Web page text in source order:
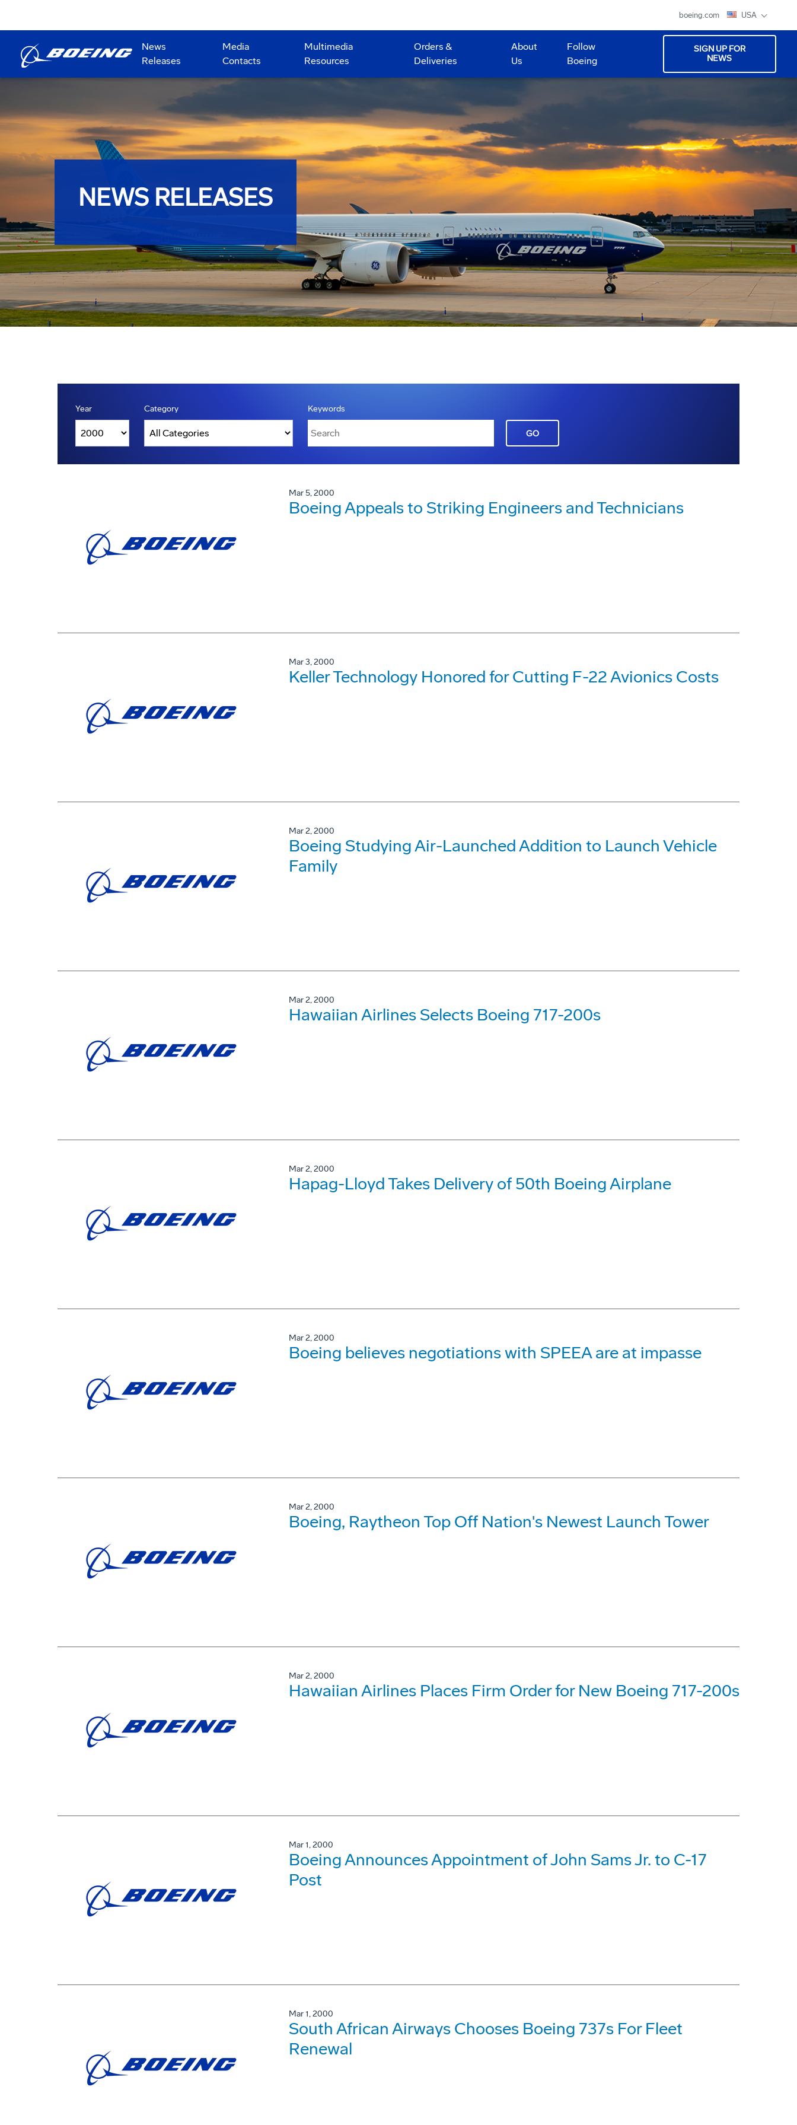
boeing.com USA
News
Releases
Media
Contacts
Multimedia
Resources
Orders &
Deliveries
About
Us
Follow
Boeing
SIGN UP FOR
NEWS
NEWS RELEASES
Year Category Keywords
GO
Mar 5, 2000
Boeing Appeals to Striking Engineers and Technicians
Mar 3, 2000
Keller Technology Honored for Cutting F-22 Avionics Costs
Mar 2, 2000
Boeing Studying Air-Launched Addition to Launch Vehicle
Family
Mar 2, 2000
Hawaiian Airlines Selects Boeing 717-200s
Mar 2, 2000
Hapag-Lloyd Takes Delivery of 50th Boeing Airplane
Mar 2, 2000
Boeing believes negotiations with SPEEA are at impasse
Mar 2, 2000
Boeing, Raytheon Top Off Nation's Newest Launch Tower
Mar 2, 2000
Hawaiian Airlines Places Firm Order for New Boeing 717-200s
Mar 1, 2000
Boeing Announces Appointment of John Sams Jr. to C-17
Post
Mar 1, 2000
South African Airways Chooses Boeing 737s For Fleet
Renewal